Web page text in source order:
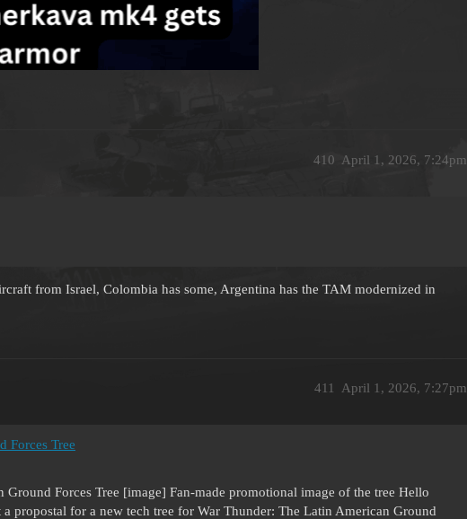
April 1, 2026, 7:24pm
410
from Israel, Colombia has some, Argentina has the TAM modernized in
April 1, 2026, 7:27pm
411
Forces Tree
Ground Forces Tree [image] Fan-made promotional image of the tree Hello
propostal for a new tech tree for War Thunder: The Latin American Ground